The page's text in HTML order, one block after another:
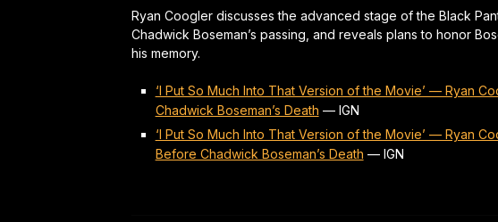
Ryan Coogler discusses the advanced stage of the Black
Chadwick Boseman’s passing, and reveals plans to honor
his memory.
‘I Put So Much Into That Version of the Movie’ — Ryan
Chadwick Boseman’s Death — IGN
‘I Put So Much Into That Version of the Movie’ — Ryan
Before Chadwick Boseman’s Death — IGN